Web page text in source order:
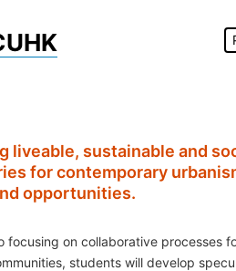
liveable, sustainable and
for contemporary
opportunities.
on collaborative processes
students will develop